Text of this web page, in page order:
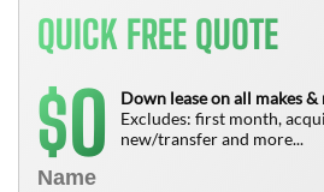
QUICK FREE QUOTE
$0
Down lease on all makes &
Excludes: first month,
new/transfer and more...